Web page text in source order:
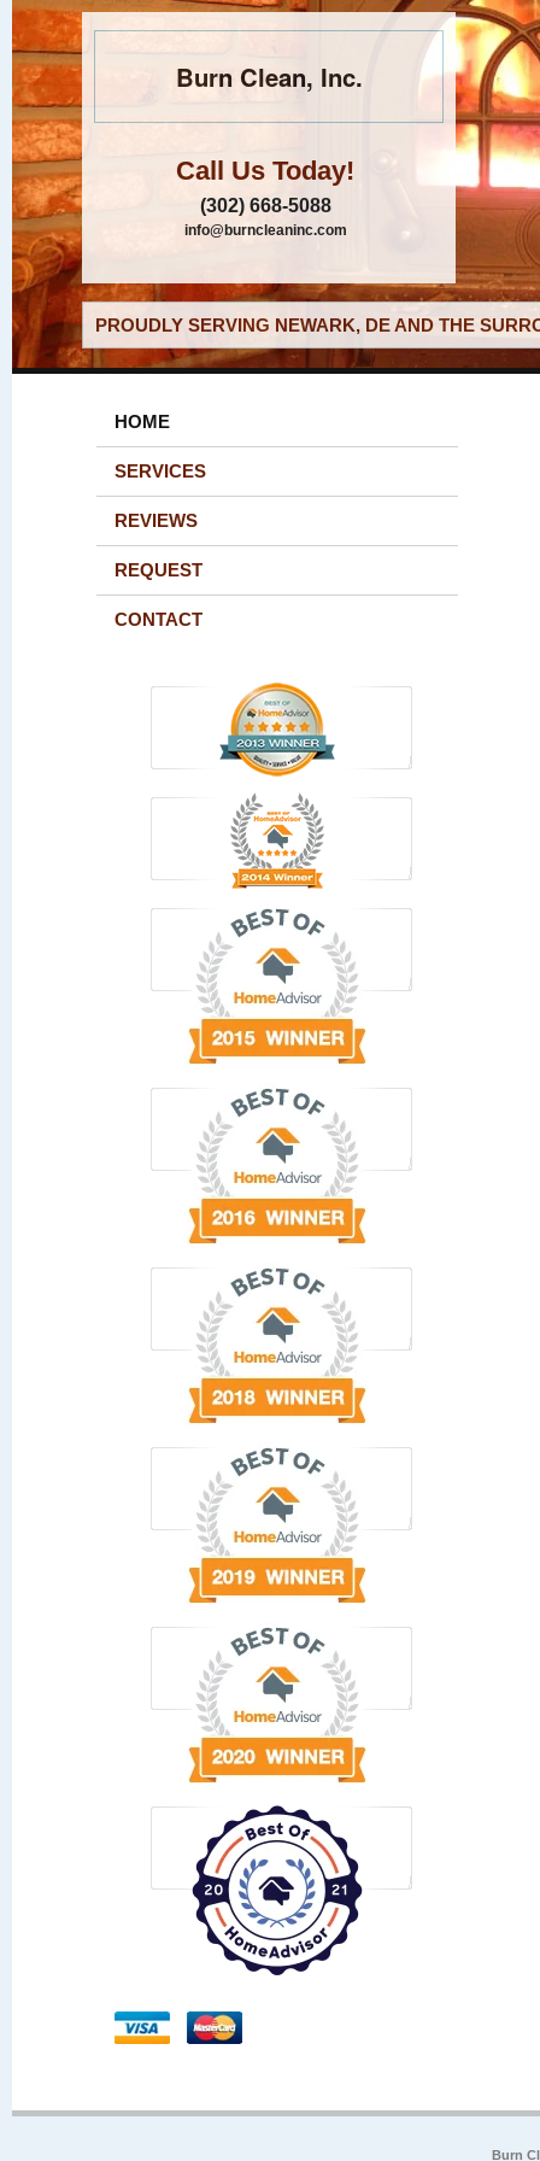
Burn Clean, Inc.
Call Us Today!
(302) 668-5088
info@burncleaninc.com
PROUDLY SERVING NEWARK, DE AND THE
HOME
SERVICES
REVIEWS
REQUEST
CONTACT
Burn